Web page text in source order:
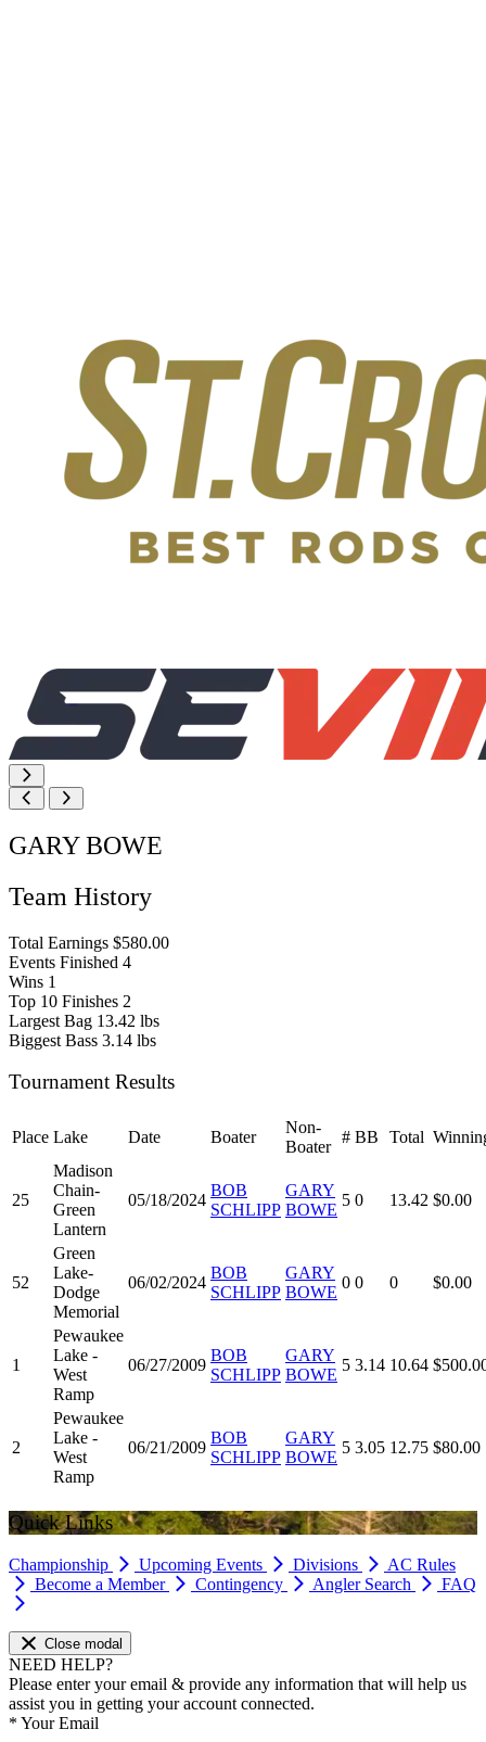
GARY BOWE
Team History
Total Earnings $580.00
Events Finished 4
Wins 1
Top 10 Finishes 2
Largest Bag 13.42 lbs
Biggest Bass 3.14 lbs
Tournament Results
Place Lake Date Boater
Non-
Boater
# BB Total
25
Madison
Chain-
Green
Lantern
05/18/2024
BOB
SCHLIPP
GARY
BOWE
5 0 13.42 $0.00
52
Green
Lake-
Dodge
Memorial
06/02/2024
BOB
SCHLIPP
GARY
BOWE
0 0 0 $0.00
1
Pewaukee
Lake -
West
Ramp
06/27/2009
BOB
SCHLIPP
GARY
BOWE
5 3.14 10.64
2
Pewaukee
Lake -
West
Ramp
06/21/2009
BOB
SCHLIPP
GARY
BOWE
5 3.05 12.75 $80.00
Quick Links
Championship Upcoming Events Divisions
AC Rules
Become a Member
Contingency Angler Search FAQ
Close modal
NEED HELP?
Please enter your email & provide any information that will help us
assist you in getting your account connected.
* Your Email